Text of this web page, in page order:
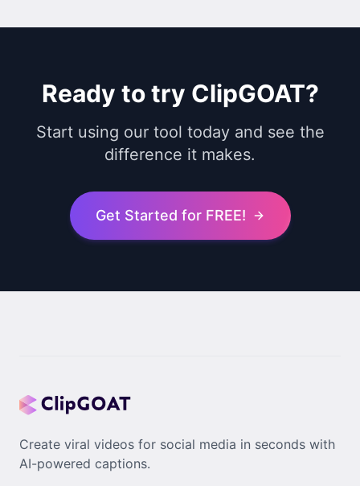
Ready to try ClipGOAT?
Start using our tool today and see the
difference it makes.
Get Started for FREE!
Create viral videos for social media in seconds with
AI-powered captions.